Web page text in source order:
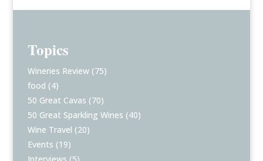
Topics
Wineries Review (75)
food (4)
50 Great Cavas (70)
50 Great Sparkling Wines (40)
Wine Travel (20)
Events (19)